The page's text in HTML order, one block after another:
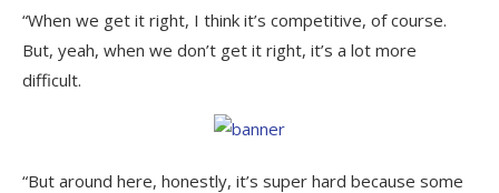
“When we get it right, I think it’s competitive, of course.
But, yeah, when we don’t get it right, it’s a lot more
difficult.
“But around here, honestly, it’s super hard because some